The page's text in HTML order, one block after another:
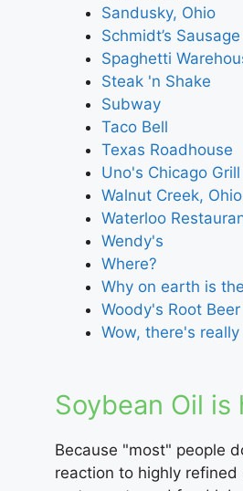
Sandusky, Ohio
Schmidt’s
Spaghetti
Steak 'n Shake
Subway
Taco Bell
Texas Roadhouse
Uno's Chicago Grill
Walnut Creek, Ohio
Waterloo
Wendy's
Where?
Why on earth is
Woody's Root
Wow, there's
Soybean Oil is
Because "most" people
reaction to highly